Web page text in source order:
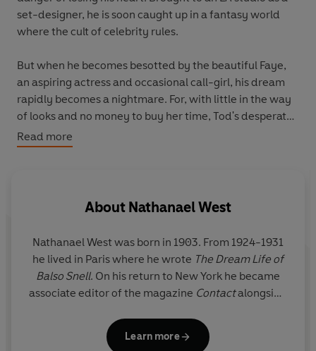
set-designer, he is soon caught up in a fantasy world
where the cult of celebrity rules.
But when he becomes besotted by the beautiful Faye,
an aspiring actress and occasional call-girl, his dream
rapidly becomes a nightmare. For, with little in the way
of looks and no money to buy her time, Tod's desperate
passion can only lead to frustration, disillusionment and
rage ...
readers' editions of the best fiction in English, from the
Read more
About Nathanael West
Nathanael West was born in 1903. From 1924-1931
he lived in Paris where he wrote The Dream Life of
Balso Snell. On his return to New York he became
associate editor of the magazine Contactalongside
he worked on film scripts in Hollywood. He and his
wife were tragically killed in a car accident in 1940.
Learn more